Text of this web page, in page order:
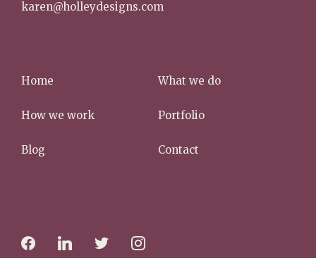
karen@holleydesigns.com
Home What we do
How we work Portfolio
Blog Contact